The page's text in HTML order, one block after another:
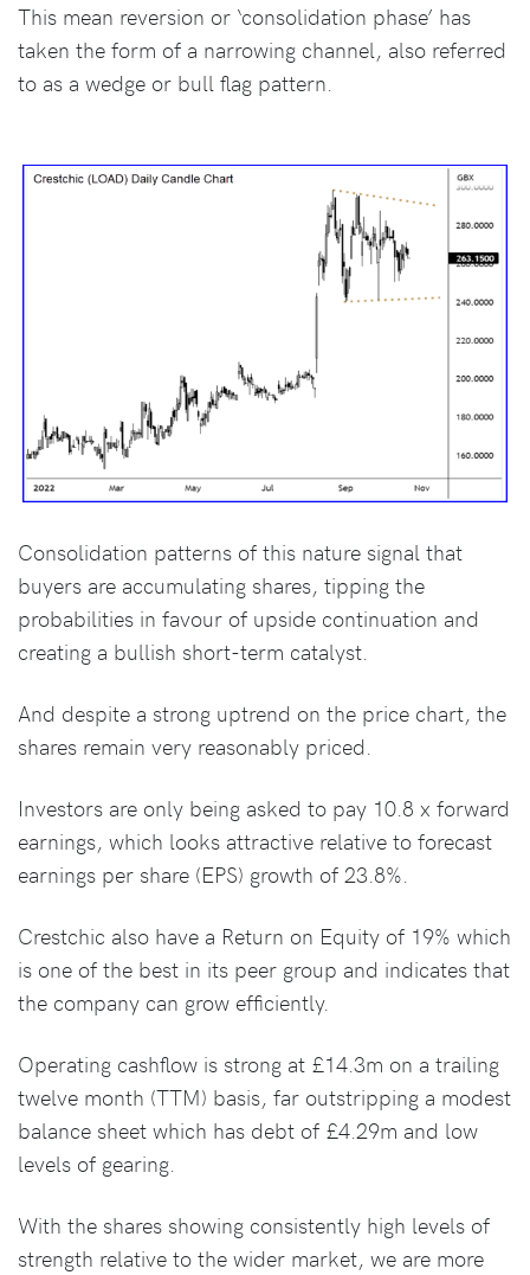
This mean reversion or ‘consolidation phase’ has
taken the form of a narrowing channel, also referred
to as a wedge or bull flag pattern.
Consolidation patterns of this nature signal that
buyers are accumulating shares, tipping the
probabilities in favour of upside continuation and
creating a bullish short-term catalyst.
And despite a strong uptrend on the price chart, the
shares remain very reasonably priced.
Investors are only being asked to pay 10.8 x forward
earnings, which looks attractive relative to forecast
earnings per share (EPS) growth of 23.8%.
Crestchic also have a Return on Equity of 19% which
is one of the best in its peer group and indicates that
the company can grow efficiently.
Operating cashflow is strong at £14.3m on a trailing
twelve month (TTM) basis, far outstripping a modest
balance sheet which has debt of £4.29m and low
levels of gearing.
With the shares showing consistently high levels of
strength relative to the wider market, we are more